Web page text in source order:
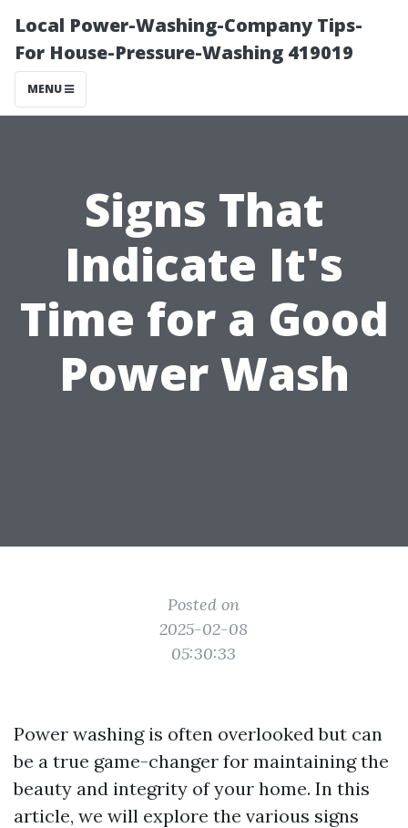
Local Power-Washing-Company Tips-
For House-Pressure-Washing 419019
MENU
Signs That
Indicate It's
Time for a Good
Power Wash
Posted on
2025-02-08
05:30:33
Power washing is often overlooked but can
be a true game-changer for maintaining the
beauty and integrity of your home. In this
article, we will explore the various signs